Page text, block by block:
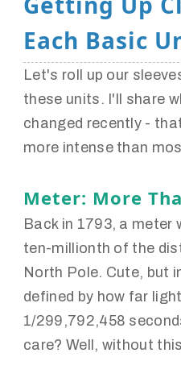
Each Basic
Let's roll up our
these units. I'll share
changed recently -
more intense than
Meter: More
Back in 1793, a meter
ten-millionth of the
North Pole. Cute, but
defined by how far
1/299,792,458
care? Well, without